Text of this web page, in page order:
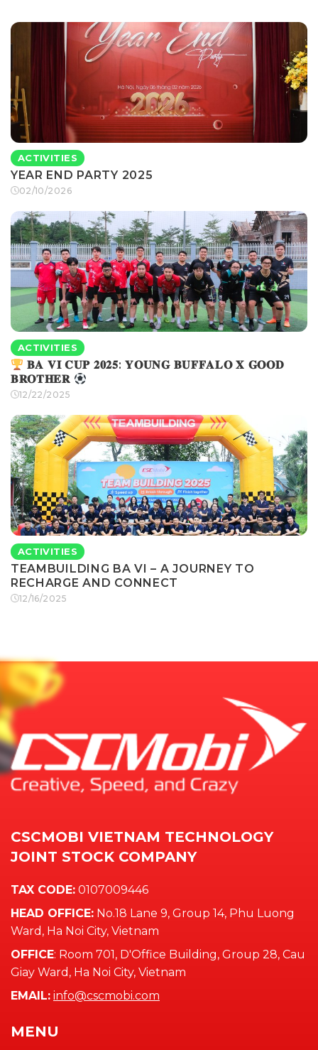
ACTIVITIES
YEAR END PARTY 2025
02/10/2026
ACTIVITIES
𝐁𝐀 𝐕𝐈 𝐂𝐔𝐏 𝟐𝟎𝟐𝟓: 𝐘𝐎𝐔𝐍𝐆 𝐁𝐔𝐅𝐅𝐀𝐋𝐎 𝐗 𝐆𝐎𝐎𝐃
𝐁𝐑𝐎𝐓𝐇𝐄𝐑
12/22/2025
ACTIVITIES
TEAMBUILDING BA VI – A JOURNEY TO
RECHARGE AND CONNECT
12/16/2025
CSCMOBI VIETNAM TECHNOLOGY
JOINT STOCK COMPANY
TAX CODE: 0107009446
HEAD OFFICE: No.18 Lane 9, Group 14, Phu Luong
Ward, Ha Noi City, Vietnam
OFFICE: Room 701, D'Office Building, Group 28, Cau
Giay Ward, Ha Noi City, Vietnam
EMAIL: info@cscmobi.com
MENU